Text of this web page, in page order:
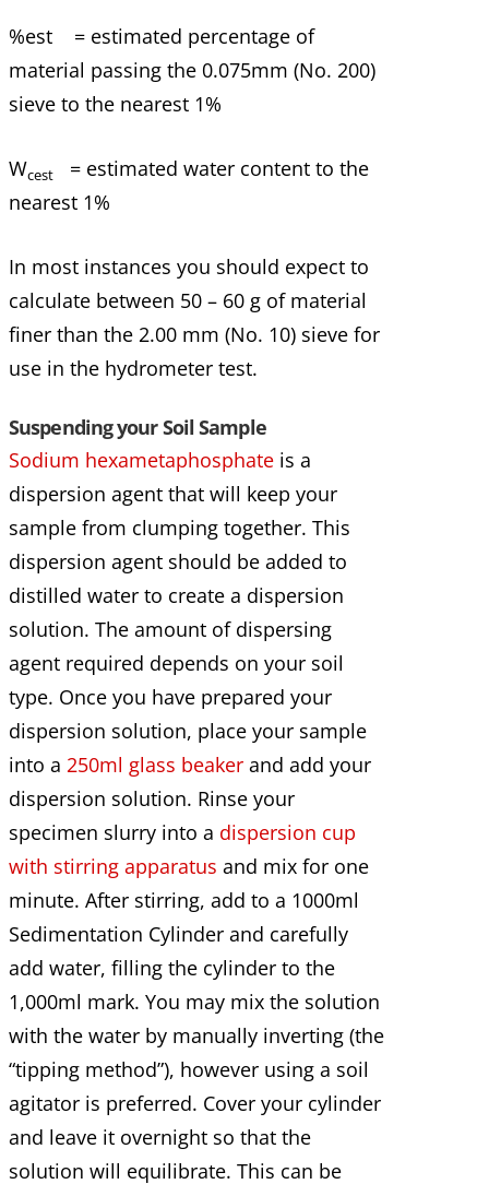
%est = estimated percentage of
material passing the 0.075mm (No. 200)
sieve to the nearest 1%
Wcest
= estimated water content to the
nearest 1%
In most instances you should expect to
calculate between 50 – 60 g of material
finer than the 2.00 mm (No. 10) sieve for
use in the hydrometer test.
Suspending your Soil Sample
Sodium hexametaphosphate is a
dispersion agent that will keep your
sample from clumping together. This
dispersion agent should be added to
distilled water to create a dispersion
solution. The amount of dispersing
agent required depends on your soil
type. Once you have prepared your
dispersion solution, place your sample
into a 250ml glass beaker and add your
dispersion solution. Rinse your
specimen slurry into a dispersion cup
with stirring apparatus and mix for one
minute. After stirring, add to a 1000ml
Sedimentation Cylinder and carefully
add water, filling the cylinder to the
1,000ml mark. You may mix the solution
with the water by manually inverting (the
“tipping method”), however using a soil
agitator is preferred. Cover your cylinder
and leave it overnight so that the
solution will equilibrate. This can be